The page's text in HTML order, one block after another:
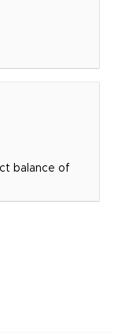
balance of